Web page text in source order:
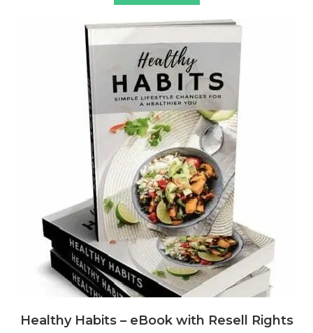
Healthy Habits – eBook with Resell Rights